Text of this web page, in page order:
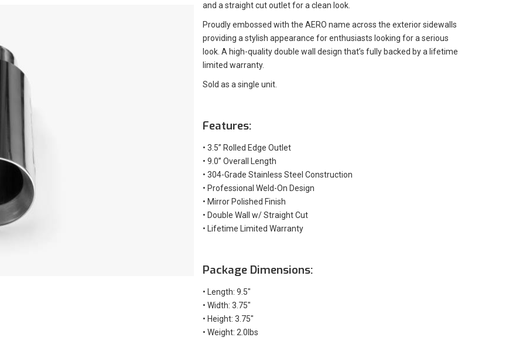
and a straight cut outlet for a clean look.
Proudly embossed with the AERO name across the exterior sidewalls
providing a stylish appearance for enthusiasts looking for a serious
look. A high-quality double wall design that’s fully backed by a lifetime
limited warranty.
Sold as a single unit.
Features:
• 3.5” Rolled Edge Outlet
• 9.0” Overall Length
• 304-Grade Stainless Steel Construction
• Professional Weld-On Design
• Mirror Polished Finish
• Double Wall w/ Straight Cut
• Lifetime Limited Warranty
Package Dimensions:
• Length: 9.5"
• Width: 3.75"
• Height: 3.75"
• Weight: 2.0lbs